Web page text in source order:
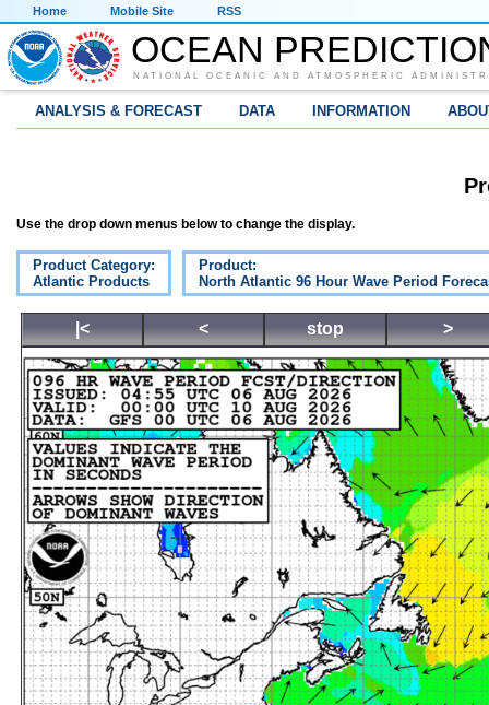
Home Mobile Site RSS
OCEAN
NATIONAL OCEANIC AND ATMOSPHERIC
ANALYSIS & FORECAST DATA INFORMATION
Use the drop down menus below to change the display.
Product Category:
Atlantic Products
Product:
North Atlantic 96 Hour Wave Period
|< < stop >